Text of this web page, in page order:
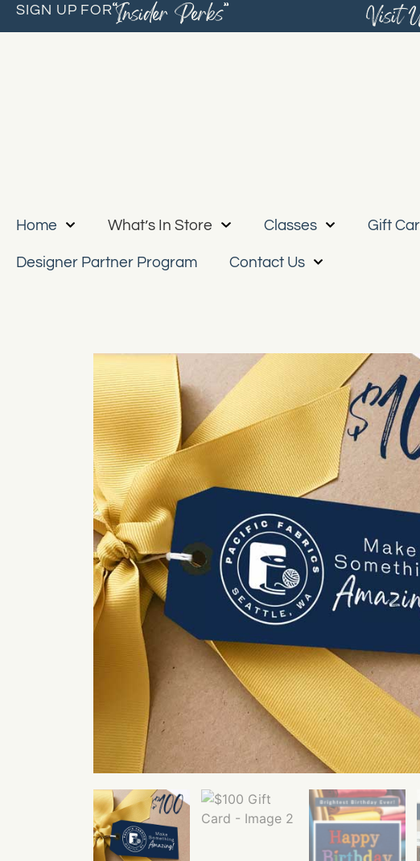
SIGN UP FOR“Insider Perks” Visit
Home What’s In Store Classes Gift
Designer Partner Program Contact Us